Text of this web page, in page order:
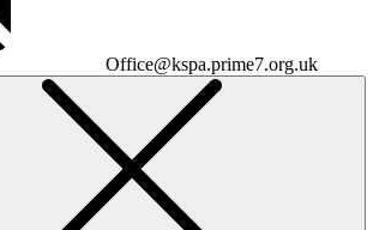
Office@kspa.prime7.org.uk